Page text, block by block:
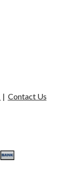
| Contact Us